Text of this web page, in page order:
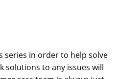
series in order to help solve
solutions to any issues will